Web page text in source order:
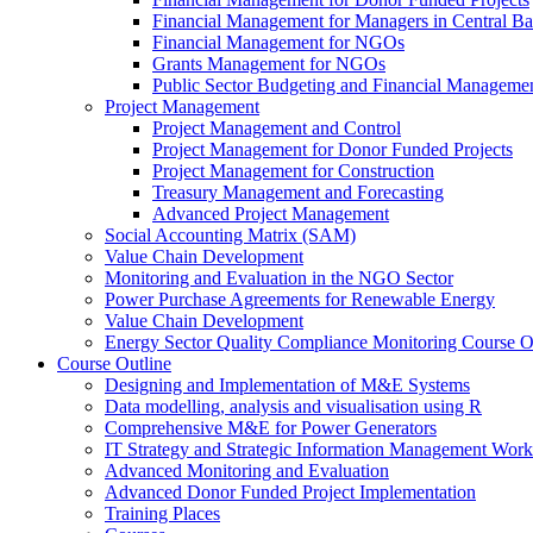
Financial Management for Managers in Central
Financial Management for NGOs
Grants Management for NGOs
Public Sector Budgeting and Financial
Project Management
Project Management and Control
Project Management for Donor Funded Projects
Project Management for Construction
Treasury Management and Forecasting
Advanced Project Management
Social Accounting Matrix (SAM)
Value Chain Development
Monitoring and Evaluation in the NGO Sector
Power Purchase Agreements for Renewable Energy
Value Chain Development
Energy Sector Quality Compliance Monitoring Course
Course Outline
Designing and Implementation of M&E Systems
Data modelling, analysis and visualisation using R
Comprehensive M&E for Power Generators
IT Strategy and Strategic Information Management
Advanced Monitoring and Evaluation
Advanced Donor Funded Project Implementation
Training Places